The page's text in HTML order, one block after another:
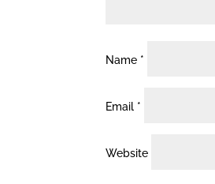
Name *
Email *
Website